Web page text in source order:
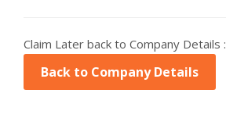
Claim Later back to Company Details :